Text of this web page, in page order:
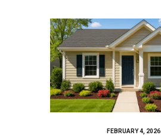
FEBRUARY 4, 2026